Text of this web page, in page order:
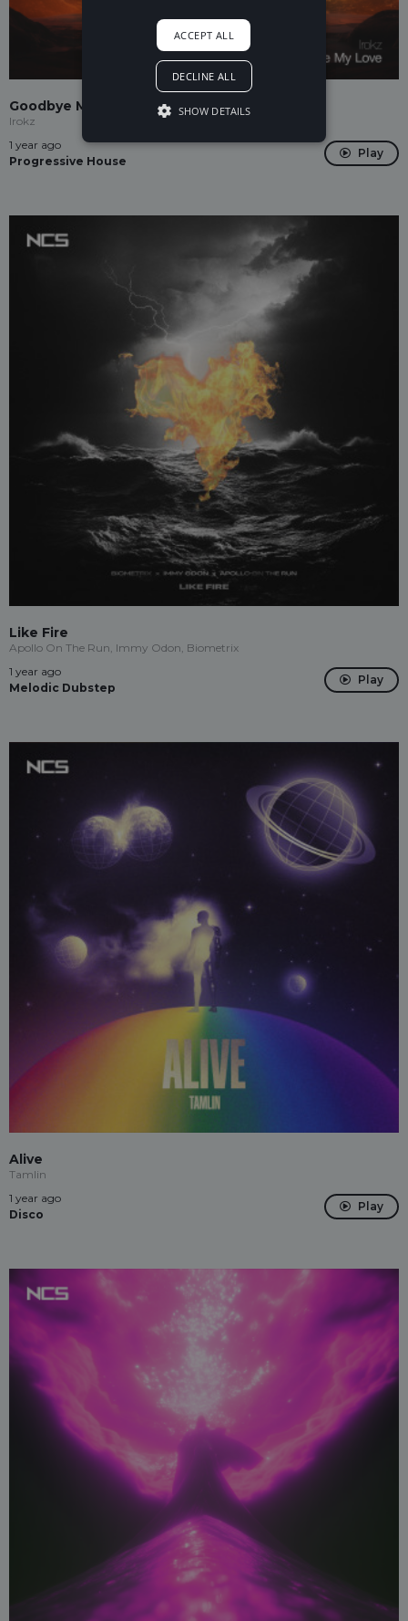
Goodbye My Love
Irokz
1 year ago
Progressive House
Play
Like Fire
Apollo On The Run, Immy Odon, Biometrix
1 year ago
Melodic Dubstep
Play
Alive
Tamlin
1 year ago
Disco
Play
ACCEPT ALL
DECLINE ALL
SHOW DETAILS